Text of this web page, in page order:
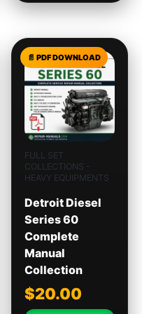
FULL SET
COLLECTIONS -
HEAVY EQUIPMENTS
Detroit Diesel
Series 60
Complete
Manual
Collection
$20.00